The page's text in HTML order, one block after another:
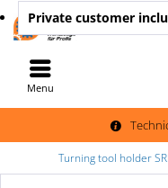
Private customer
Menu
Turning tool holder